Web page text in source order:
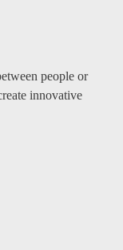
people or
innovative